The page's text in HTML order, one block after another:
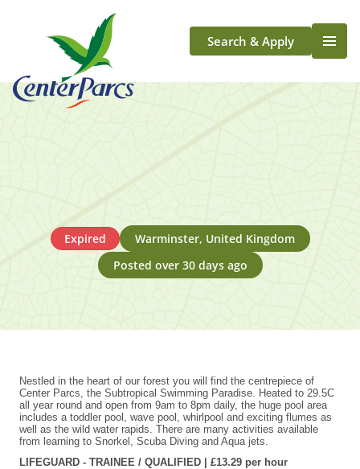
Search & Apply
Life At Center Parcs
Expired
Warminster, United Kingdom
Posted over 30 days ago
Nestled in the heart of our forest you will find the centrepiece of
Center Parcs, the Subtropical Swimming Paradise. Heated to 29.5C
all year round and open from 9am to 8pm daily, the huge pool area
includes a toddler pool, wave pool, whirlpool and exciting flumes as
well as the wild water rapids. There are many activities available
from learning to Snorkel, Scuba Diving and Aqua jets.
LIFEGUARD - TRAINEE / QUALIFIED | £13.29 per hour